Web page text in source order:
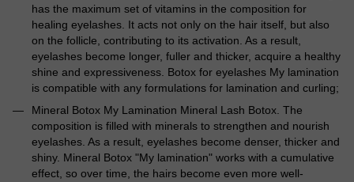
has the maximum set of vitamins in the composition for
healing eyelashes. It acts not only on the hair itself, but also
on the follicle, contributing to its activation. As a result,
eyelashes become longer, fuller and thicker, acquire a healthy
shine and expressiveness. Botox for eyelashes My lamination
is compatible with any formulations for lamination and curling;
Mineral Botox My Lamination Mineral Lash Botox. The
composition is filled with minerals to strengthen and nourish
eyelashes. As a result, eyelashes become denser, thicker and
shiny. Mineral Botox "My lamination" works with a cumulative
effect, so over time, the hairs become even more well-